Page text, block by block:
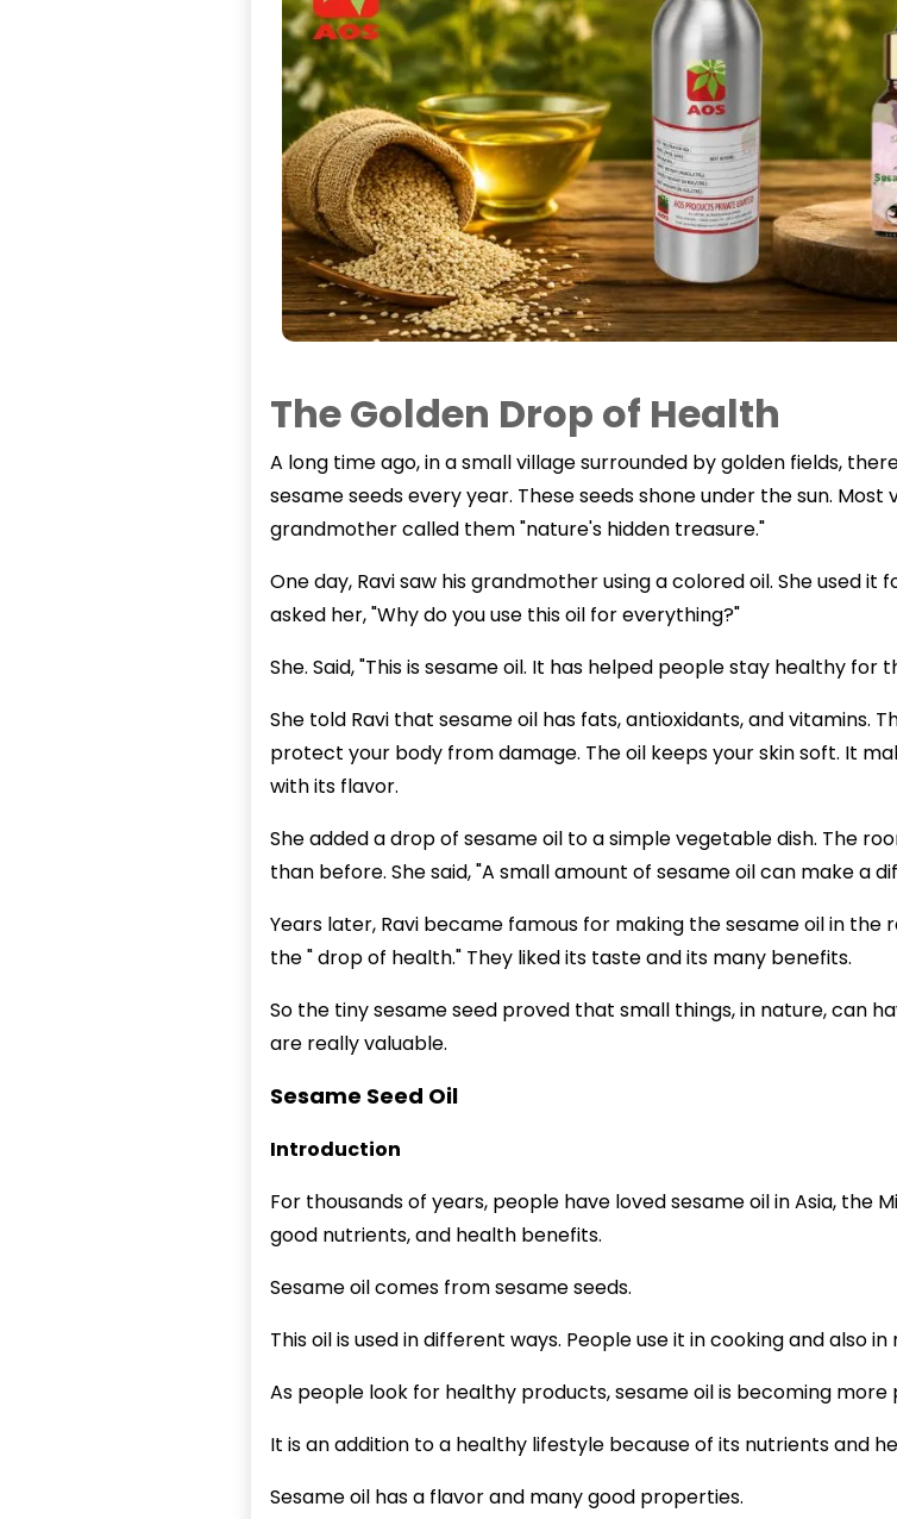
The Golden Drop of Health
A long time ago, in a small village surrounded by golden fields,
sesame seeds every year. These seeds shone under the sun. Most
grandmother called them "nature's hidden treasure."
One day, Ravi saw his grandmother using a colored oil. She used it
asked her, "Why do you use this oil for everything?"
She. Said, "This is sesame oil. It has helped people stay healthy for
She told Ravi that sesame oil has fats, antioxidants, and vitamins.
protect your body from damage. The oil keeps your skin soft. It
with its flavor.
She added a drop of sesame oil to a simple vegetable dish. The
than before. She said, "A small amount of sesame oil can make a
Years later, Ravi became famous for making the sesame oil in
the " drop of health." They liked its taste and its many benefits.
So the tiny sesame seed proved that small things, in nature, can
are really valuable.
Sesame Seed Oil
Introduction
For thousands of years, people have lovedsesame oilin Asia, the
good nutrients, and health benefits.
Sesame oil comes from sesame seeds.
This oil is used in different ways. People use it in cooking and also
As people look for healthy products, sesame oil is becoming more
It is an addition to a healthy lifestyle because of its nutrients and
Sesame oil has a flavor and many good properties.